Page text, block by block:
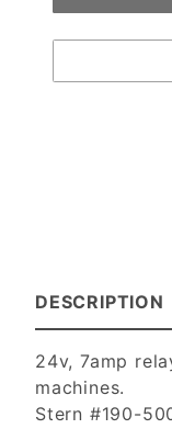
DESCRIPTION
24v, 7amp
machines.
Stern #190-